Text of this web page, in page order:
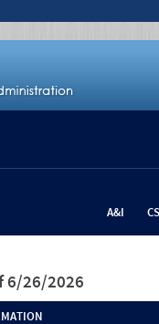
A&I
6/26/2026